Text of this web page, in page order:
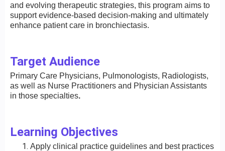
and evolving therapeutic strategies, this program aims to
support evidence-based decision-making and ultimately
enhance patient care in bronchiectasis.
Target Audience
Primary Care Physicians, Pulmonologists, Radiologists,
as well as Nurse Practitioners and Physician Assistants
in those specialties.
Learning Objectives
Apply clinical practice guidelines and best practices